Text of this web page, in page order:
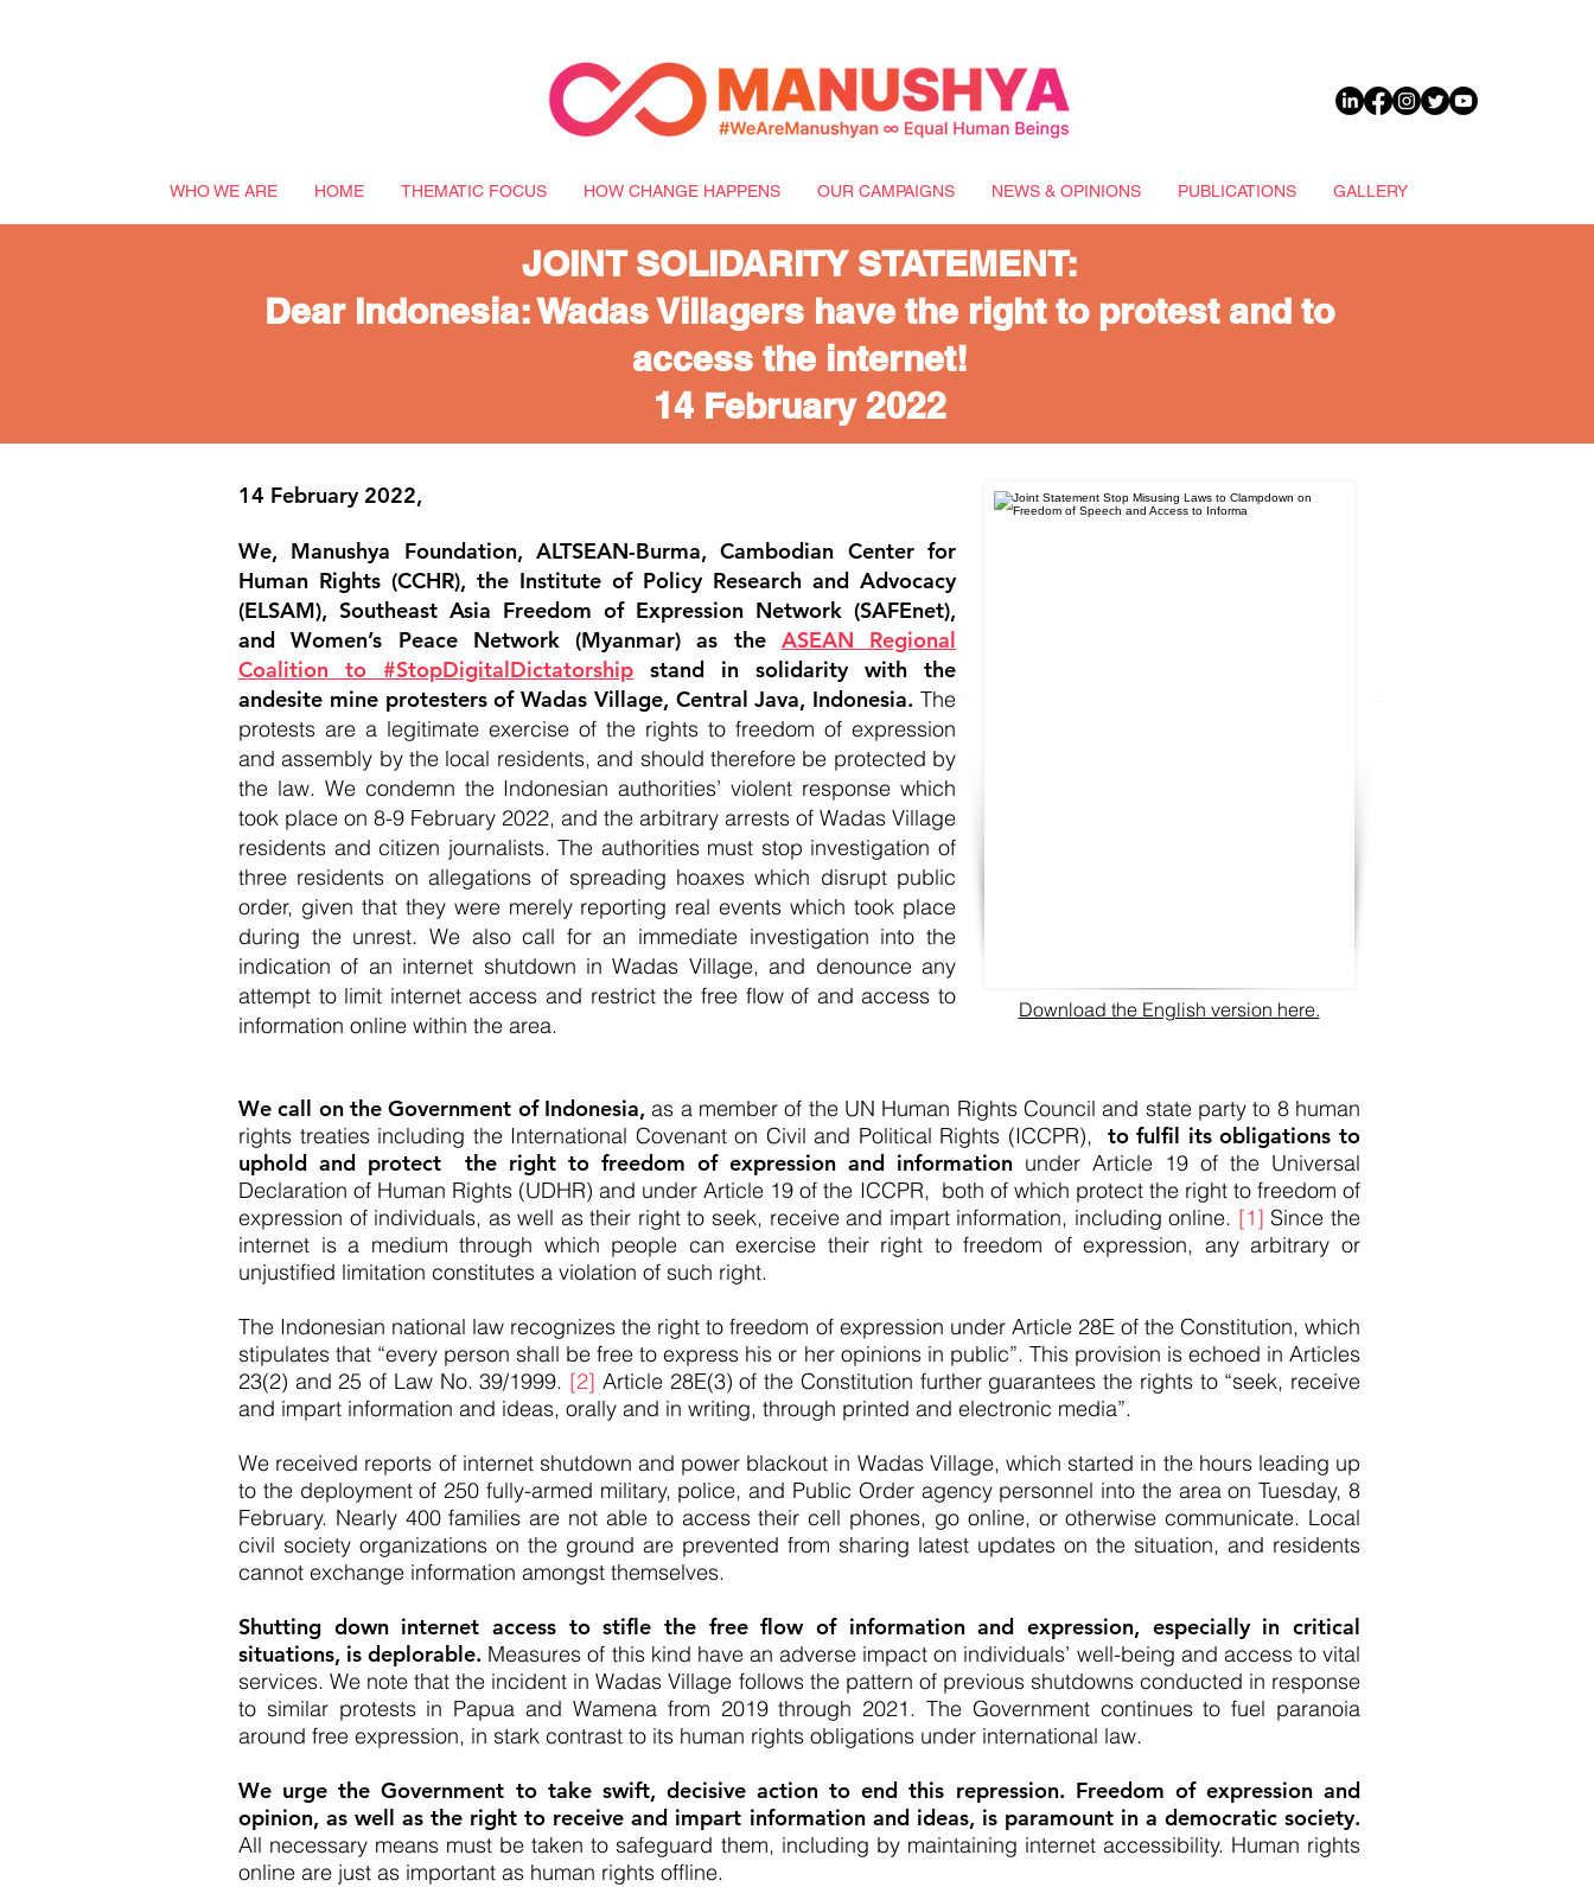
WHO WE ARE HOME THEMATIC FOCUS HOW CHANGE HAPPENS OUR CAMPAIGNS NEWS & OPINIONS PUBLICATIONS GALLERY
JOINT SOLIDARITY STATEMENT:
Dear Indonesia: Wadas Villagers have the right to protest and to
access the internet!
14 February 2022
14 February 2022,
We, Manushya Foundation, ALTSEAN-Burma, Cambodian Center for
Human Rights (CCHR), the Institute of Policy Research and Advocacy
(ELSAM), Southeast Asia Freedom of Expression Network (SAFEnet),
and Women’s Peace Network (Myanmar) as the ASEAN Regional
Coalition to #StopDigitalDictatorship stand in solidarity with the
andesite mine protesters of Wadas Village, Central Java, Indonesia. The
protests are a legitimate exercise of the rights to freedom of expression
and assembly by the local residents, and should therefore be protected by
the law. We condemn the Indonesian authorities’ violent response which
took place on 8-9 February 2022, and the arbitrary arrests of Wadas Village
residents and citizen journalists. The authorities must stop investigation of
three residents on allegations of spreading hoaxes which disrupt public
order, given that they were merely reporting real events which took place
during the unrest. We also call for an immediate investigation into the
indication of an internet shutdown in Wadas Village, and denounce any
attempt to limit internet access and restrict the free flow of and access to
information online within the area.
Download the English version here.
We call on the Government of Indonesia, as a member of the UN Human Rights Council and state party to 8 human
rights treaties including the International Covenant on Civil and Political Rights (ICCPR), to fulfil its obligations to
uphold and protect the right to freedom of expression and information under Article 19 of the Universal
Declaration of Human Rights (UDHR) and under Article 19 of the ICCPR, both of which protect the right to freedom of
expression of individuals, as well as their right to seek, receive and impart information, including online. [1] Since the
internet is a medium through which people can exercise their right to freedom of expression, any arbitrary or
unjustified limitation constitutes a violation of such right.
The Indonesian national law recognizes the right to freedom of expression under Article 28E of the Constitution, which
stipulates that “every person shall be free to express his or her opinions in public”. This provision is echoed in Articles
23(2) and 25 of Law No. 39/1999. [2] Article 28E(3) of the Constitution further guarantees the rights to “seek, receive
and impart information and ideas, orally and in writing, through printed and electronic media”.
We received reports of internet shutdown and power blackout in Wadas Village, which started in the hours leading up
to the deployment of 250 fully-armed military, police, and Public Order agency personnel into the area on Tuesday, 8
February. Nearly 400 families are not able to access their cell phones, go online, or otherwise communicate. Local
civil society organizations on the ground are prevented from sharing latest updates on the situation, and residents
cannot exchange information amongst themselves.
Shutting down internet access to stifle the free flow of information and expression, especially in critical
situations, is deplorable. Measures of this kind have an adverse impact on individuals’ well-being and access to vital
services. We note that the incident in Wadas Village follows the pattern of previous shutdowns conducted in response
to similar protests in Papua and Wamena from 2019 through 2021. The Government continues to fuel paranoia
around free expression, in stark contrast to its human rights obligations under international law.
We urge the Government to take swift, decisive action to end this repression. Freedom of expression and
opinion, as well as the right to receive and impart information and ideas, is paramount in a democratic society.
All necessary means must be taken to safeguard them, including by maintaining internet accessibility. Human rights
online are just as important as human rights offline.